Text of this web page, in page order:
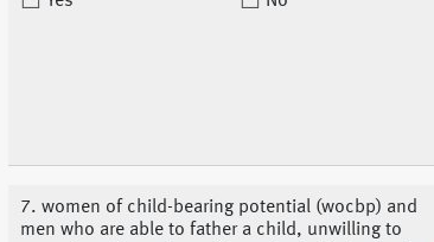
7. women of child-bearing potential (wocbp) and
men who are able to father a child, unwilling to